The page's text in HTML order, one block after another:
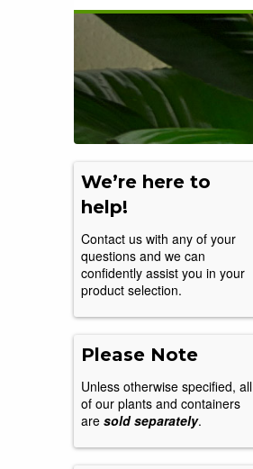
We’re here to
help!
Contact us with any of your
questions and we can
confidently assist you in your
product selection.
Please Note
Unless otherwise specified, all
of our plants and containers
are sold separately.